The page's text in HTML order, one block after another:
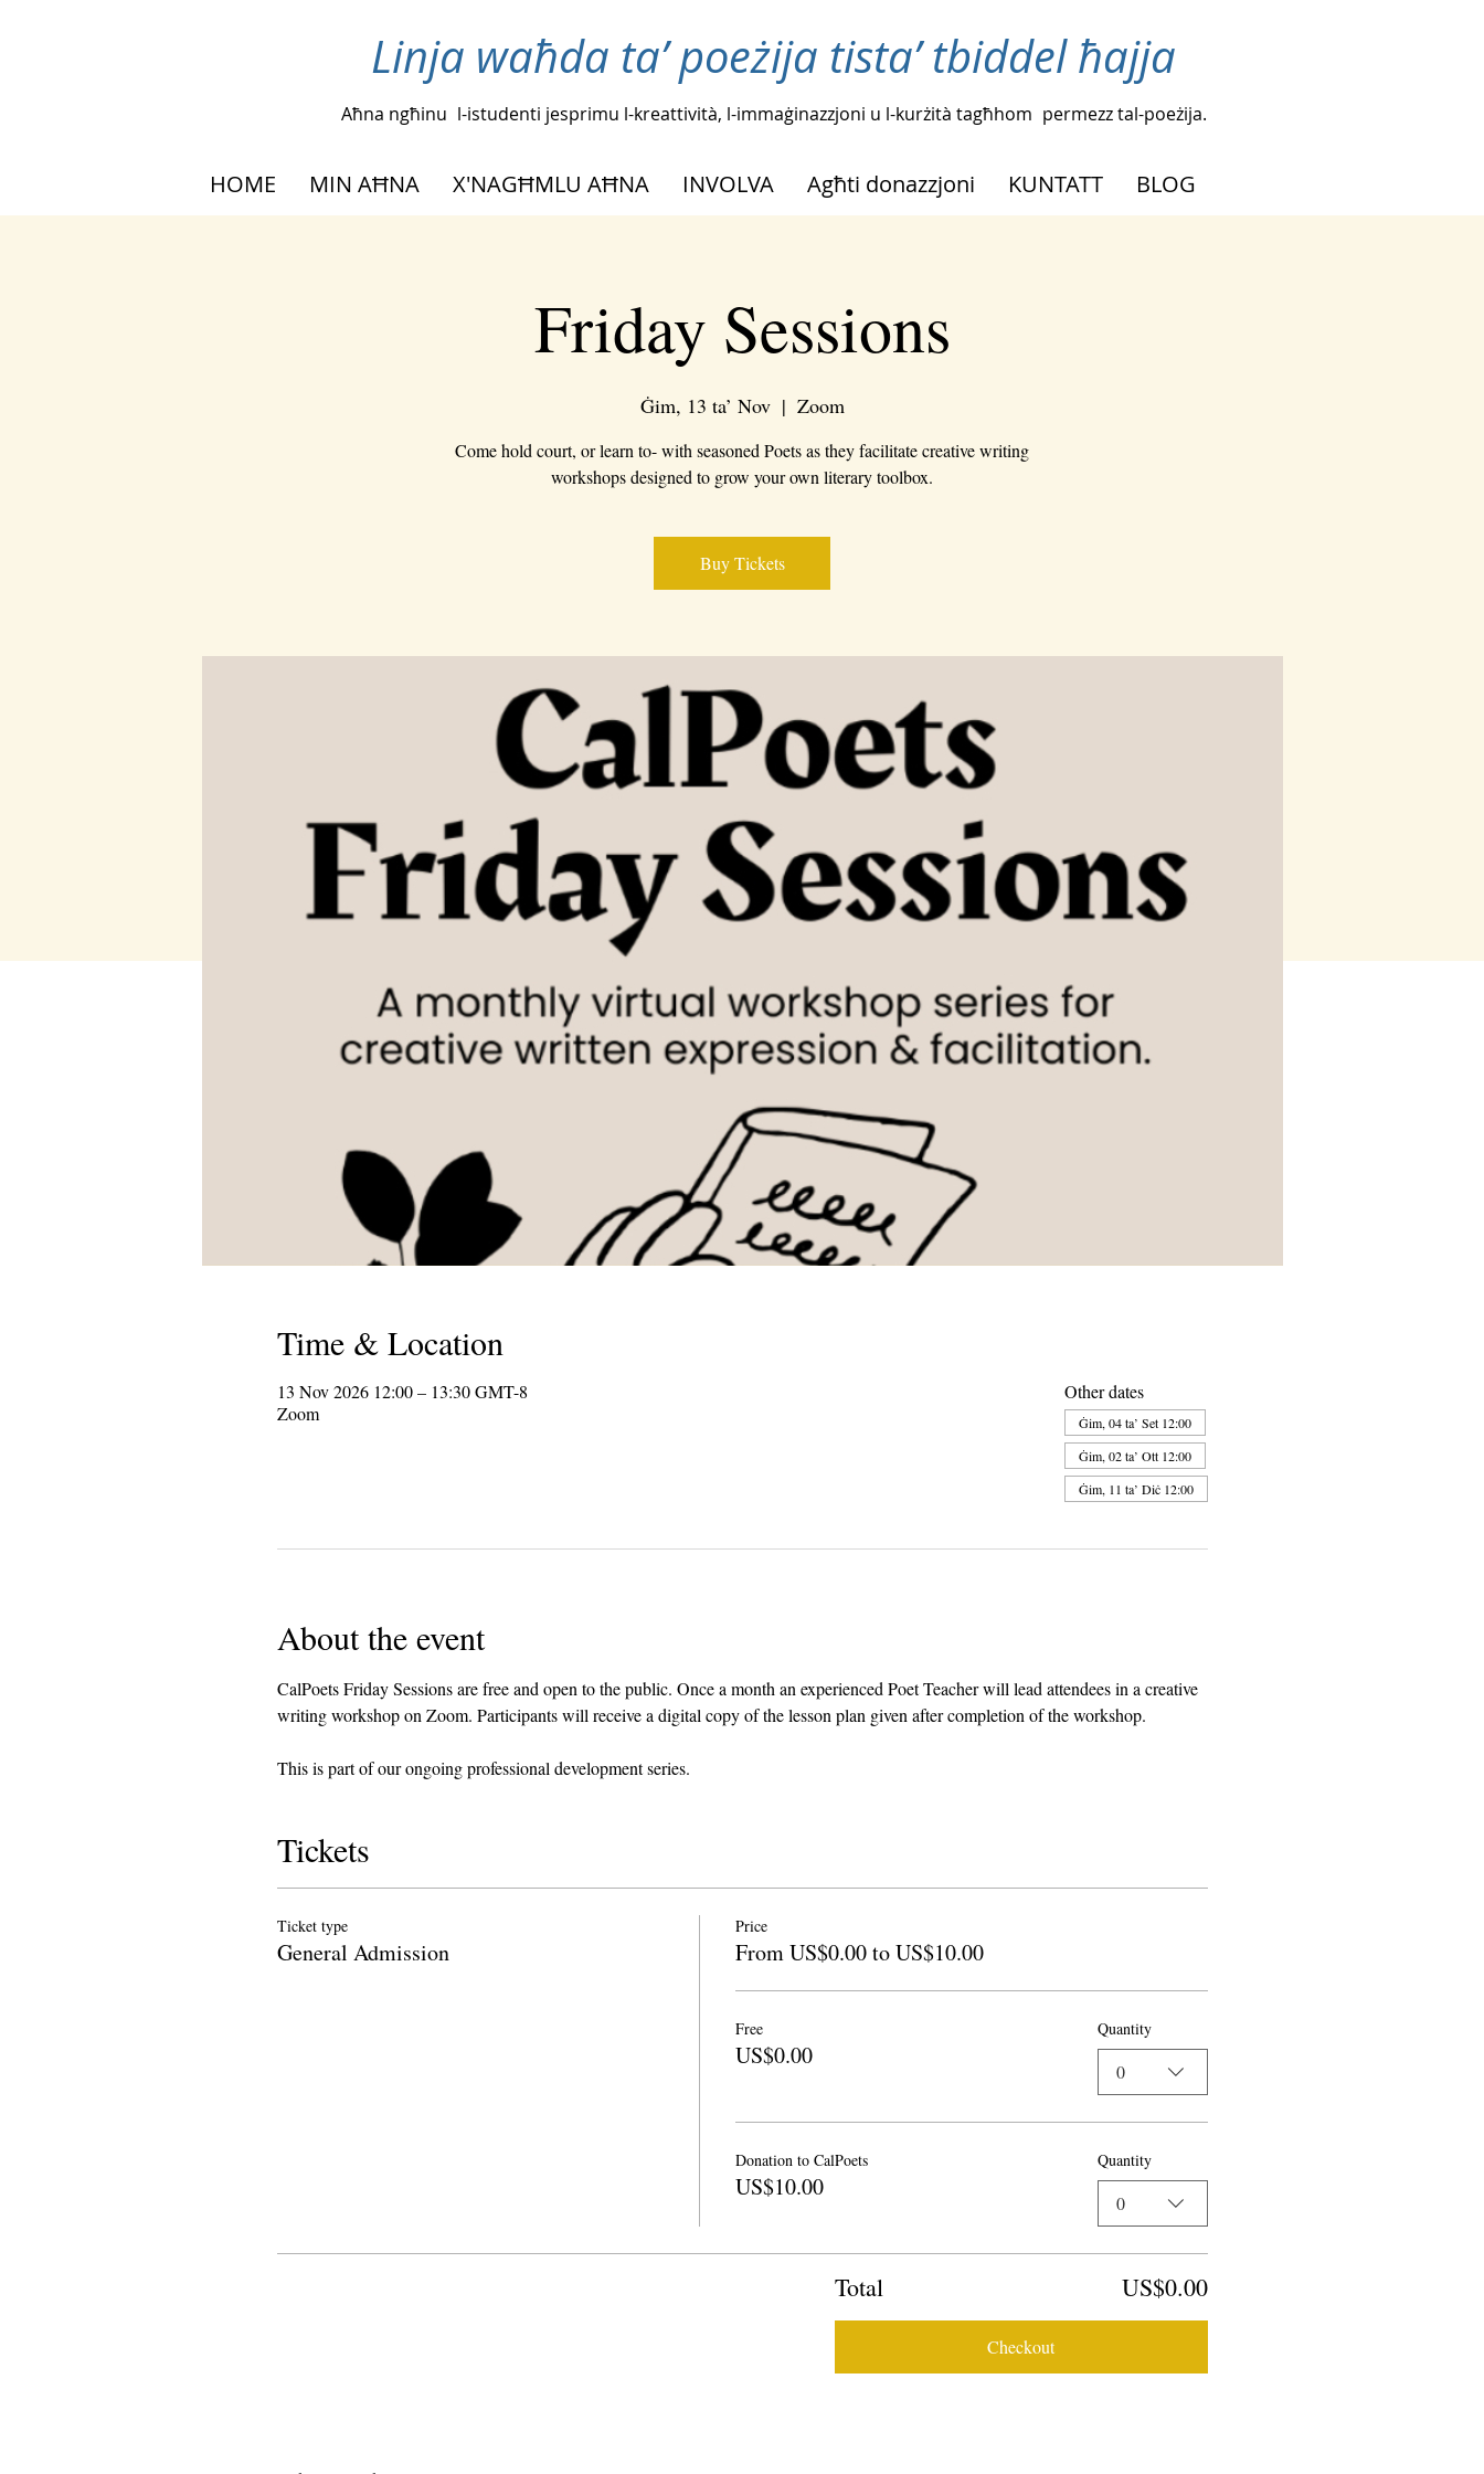
Linja waħda ta’ poeżija tista’ tbiddel ħajja
Aħna ngħinu l-istudenti jesprimu l-kreattività, l-immaġinazzjoni u l-kurżità tagħhom permezz tal-poeżija.
HOME MIN AĦNA X'NAGĦMLU AĦNA INVOLVA Agħti donazzjoni KUNTATT BLOG
Friday Sessions
Ġim, 13 ta’ Nov
  |
Zoom
Come hold court, or learn to- with seasoned Poets as they facilitate creative writing
workshops designed to grow your own literary toolbox.
Buy Tickets
Time & Location
13 Nov 2026 12:00 – 13:30 GMT-8
Zoom
Other dates
Ġim, 04 ta’ Set 12:00
Ġim, 02 ta’ Ott 12:00
Ġim, 11 ta’ Diċ 12:00
About the event
CalPoets Friday Sessions are free and open to the public. Once a month an experienced Poet Teacher will lead attendees in a creative
writing workshop on Zoom. Participants will receive a digital copy of the lesson plan given after completion of the workshop.
This is part of our ongoing professional development series.
Tickets
Ticket type
General Admission
Price
From US$0.00 to US$10.00
Free
US$0.00
Quantity
0
Donation to CalPoets
US$10.00
Quantity
0
Total US$0.00
Checkout